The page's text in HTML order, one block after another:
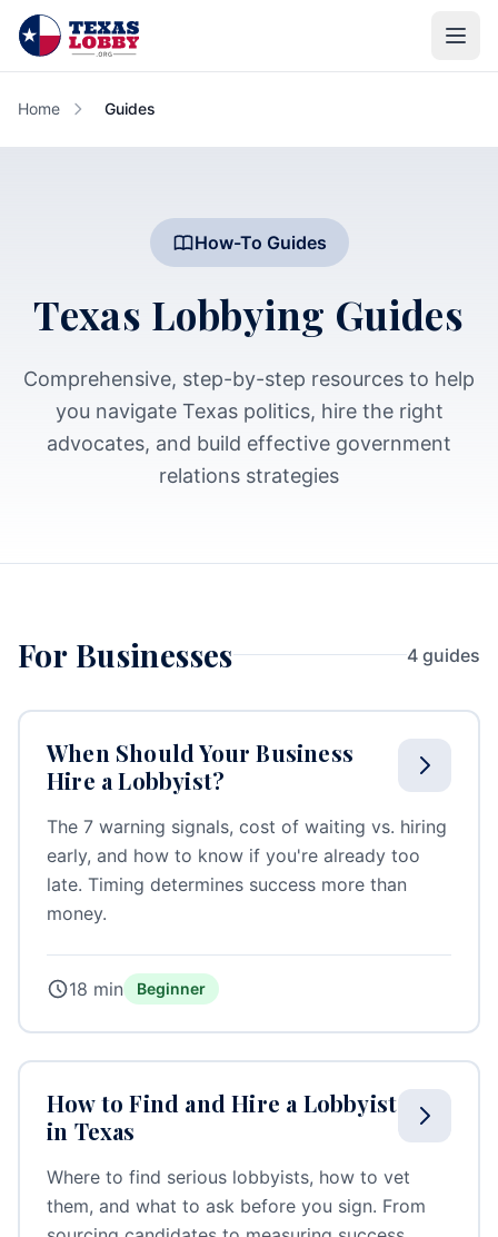
Skip to main content
Home Guides
How-To Guides
Texas Lobbying Guides
Comprehensive, step-by-step resources to help
you navigate Texas politics, hire the right
advocates, and build effective government
relations strategies
For Businesses 4 guides
When Should Your Business
Hire a Lobbyist?
The 7 warning signals, cost of waiting vs. hiring
early, and how to know if you're already too
late. Timing determines success more than
money.
18 min Beginner
How to Find and Hire a Lobbyist
in Texas
Where to find serious lobbyists, how to vet
them, and what to ask before you sign. From